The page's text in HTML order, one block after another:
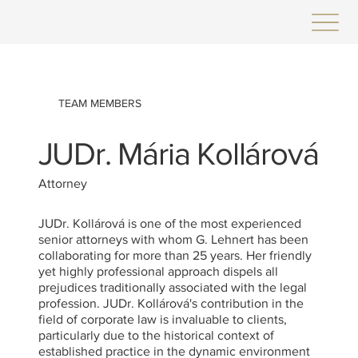
TEAM MEMBERS
JUDr. Mária Kollárová
Attorney
JUDr. Kollárová is one of the most experienced
senior attorneys with whom G. Lehnert has been
collaborating for more than 25 years. Her friendly
yet highly professional approach dispels all
prejudices traditionally associated with the legal
profession. JUDr. Kollárová's contribution in the
field of corporate law is invaluable to clients,
particularly due to the historical context of
established practice in the dynamic environment